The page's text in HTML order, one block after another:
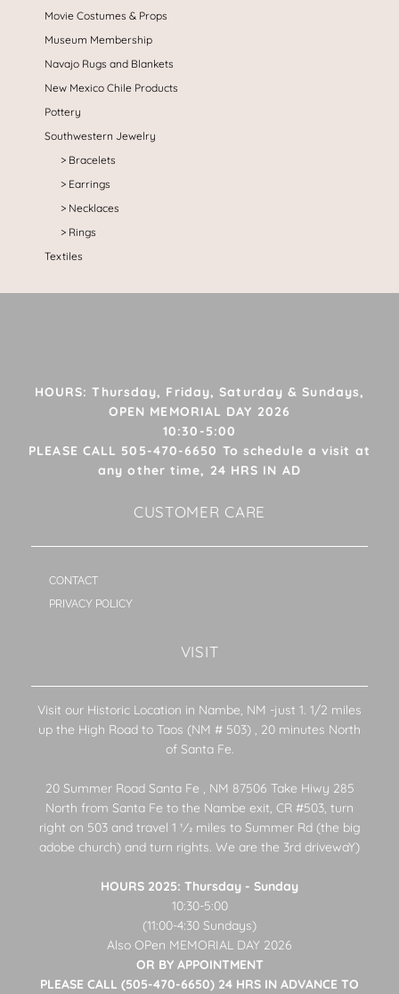
Movie Costumes & Props
Museum Membership
Navajo Rugs and Blankets
New Mexico Chile Products
Pottery
Southwestern Jewelry
Bracelets
Earrings
Necklaces
Rings
Textiles
HOURS: Thursday, Friday, Saturday & Sundays,
OPEN MEMORIAL DAY 2026
10:30-5:00
PLEASE CALL 505-470-6650 To schedule a visit at
any other time, 24 HRS IN AD
CUSTOMER CARE
CONTACT
PRIVACY POLICY
VISIT
Visit our Historic Location in Nambe, NM -just 1. 1/2 miles
up the High Road to Taos (NM # 503) , 20 minutes North
of Santa Fe.
20 Summer Road Santa Fe , NM 87506 Take Hiwy 285
North from Santa Fe to the Nambe exit, CR #503, turn
right on 503 and travel 1 1⁄2 miles to Summer Rd (the big
adobe church) and turn rights. We are the 3rd drivewaY)
HOURS 2025: Thursday - Sunday
10:30-5:00
(11:00-4:30 Sundays)
Also OPen MEMORIAL DAY 2026
OR BY APPOINTMENT
PLEASE CALL (505-470-6650) 24 HRS IN ADVANCE TO